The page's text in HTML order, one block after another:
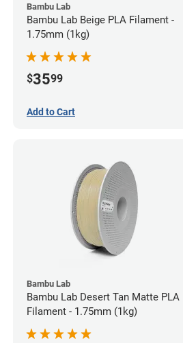
Bambu Lab
Bambu Lab Beige PLA Filament -
1.75mm (1kg)
$3599
Add to Cart
Bambu Lab
Bambu Lab Desert Tan Matte PLA
Filament - 1.75mm (1kg)